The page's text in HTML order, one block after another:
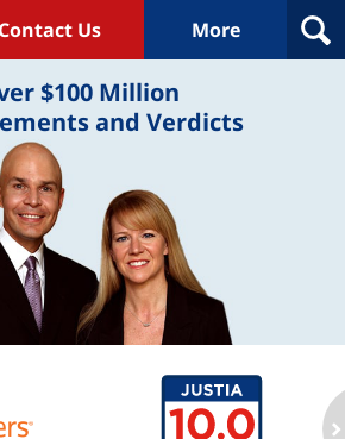
Contact Us More
$100 Million
and Verdicts